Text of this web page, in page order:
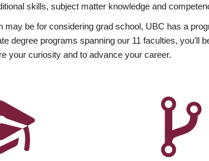
skills, subject matter knowledge and
may be for considering grad school, UBC has a
degree programs spanning our 11 faculties,
your curiosity and to advance your career.